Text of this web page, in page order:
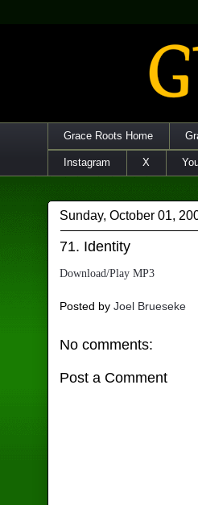
Grace Roots Home
Instagram X
Sunday, October 01,
71. Identity
Download/Play MP3
Posted byJoel Brueseke
No comments:
Post a Comment